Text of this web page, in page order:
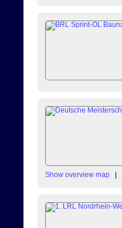
Show overview map |